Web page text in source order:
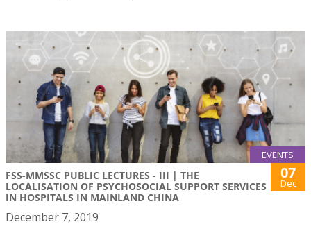
EVENTS
FSS-MMSSC PUBLIC LECTURES - III | THE
LOCALISATION OF PSYCHOSOCIAL SUPPORT SERVICES
IN HOSPITALS IN MAINLAND CHINA
07
Dec
December 7, 2019